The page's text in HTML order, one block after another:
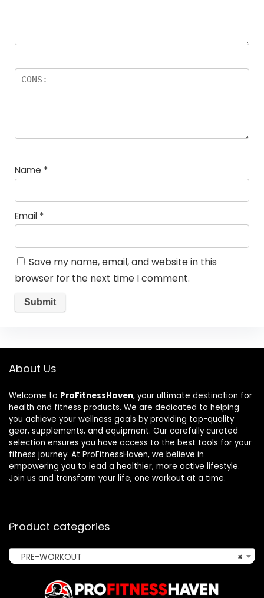
Name *
Email *
Save my name, email, and website in this
browser for the next time I comment.
About Us
Welcome to ProFitnessHaven, your ultimate destination for
health and fitness products. We are dedicated to helping
you achieve your wellness goals by providing top-quality
gear, supplements, and equipment. Our carefully curated
selection ensures you have access to the best tools for your
fitness journey. At ProFitnessHaven, we believe in
empowering you to lead a healthier, more active lifestyle.
Join us and transform your life, one workout at a time.
Product categories
×
PRE-WORKOUT